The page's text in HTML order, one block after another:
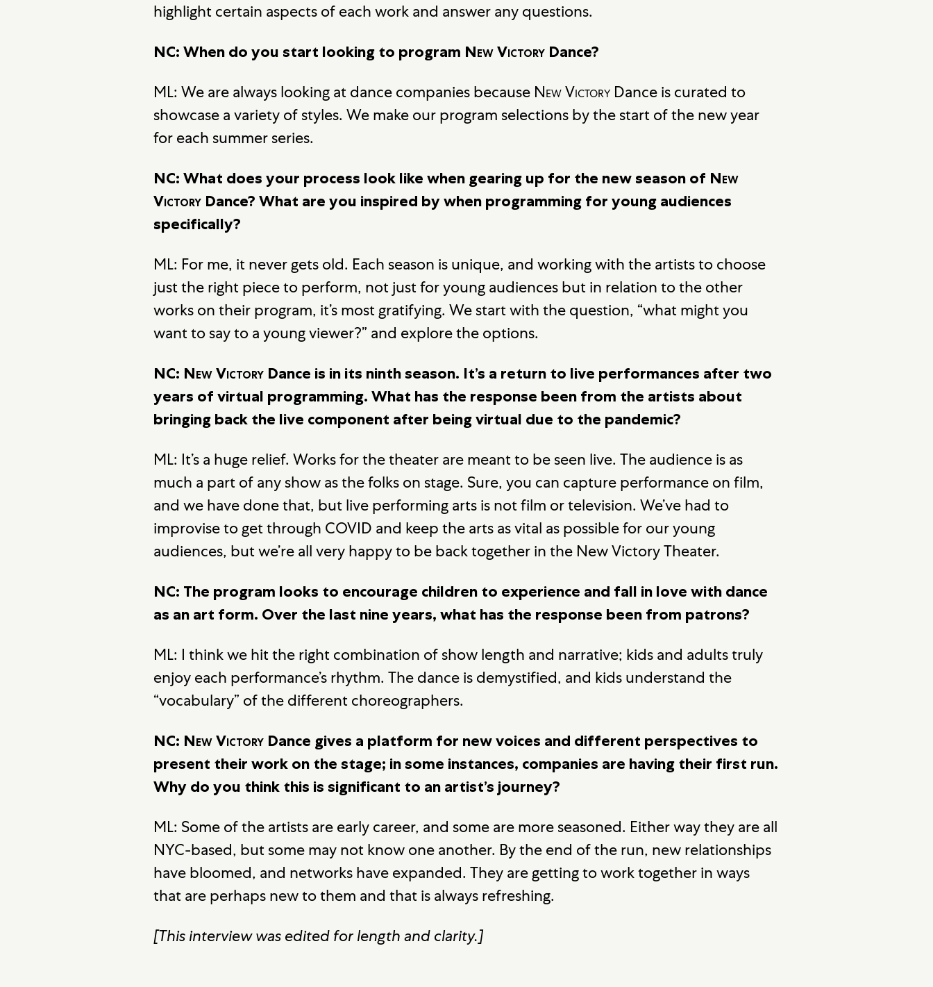
highlight certain aspects of each work and answer any questions.
NC: When do you start looking to program New Victory Dance?
ML: We are always looking at dance companies because New Victory Dance is curated to
showcase a variety of styles. We make our program selections by the start of the new year
for each summer series.
NC: What does your process look like when gearing up for the new season of New
Victory Dance? What are you inspired by when programming for young audiences
specifically?
ML: For me, it never gets old. Each season is unique, and working with the artists to choose
just the right piece to perform, not just for young audiences but in relation to the other
works on their program, it’s most gratifying. We start with the question, “what might you
want to say to a young viewer?” and explore the options.
NC: New Victory Dance is in its ninth season. It’s a return to live performances after two
years of virtual programming. What has the response been from the artists about
bringing back the live component after being virtual due to the pandemic?
ML: It’s a huge relief. Works for the theater are meant to be seen live. The audience is as
much a part of any show as the folks on stage. Sure, you can capture performance on film,
and we have done that, but live performing arts is not film or television. We’ve had to
improvise to get through COVID and keep the arts as vital as possible for our young
audiences, but we’re all very happy to be back together in the New Victory Theater.
NC: The program looks to encourage children to experience and fall in love with dance
as an art form. Over the last nine years, what has the response been from patrons?
ML: I think we hit the right combination of show length and narrative; kids and adults truly
enjoy each performance’s rhythm. The dance is demystified, and kids understand the
“vocabulary” of the different choreographers.
NC: New Victory Dance gives a platform for new voices and different perspectives to
present their work on the stage; in some instances, companies are having their first run.
Why do you think this is significant to an artist’s journey?
ML: Some of the artists are early career, and some are more seasoned. Either way they are all
NYC-based, but some may not know one another. By the end of the run, new relationships
have bloomed, and networks have expanded. They are getting to work together in ways
that are perhaps new to them and that is always refreshing.
[This interview was edited for length and clarity.]